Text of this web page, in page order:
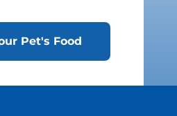
Pet's Food